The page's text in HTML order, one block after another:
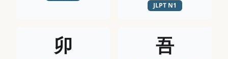
JLPT N1
卯 吾